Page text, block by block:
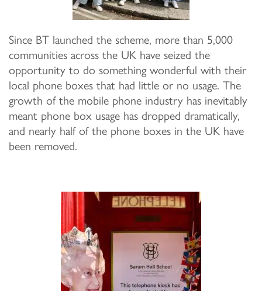
Since BT launched the scheme, more than 5,000
communities across the UK have seized the
opportunity to do something wonderful with their
local phone boxes that had little or no usage. The
growth of the mobile phone industry has inevitably
meant phone box usage has dropped dramatically,
and nearly half of the phone boxes in the UK have
been removed.